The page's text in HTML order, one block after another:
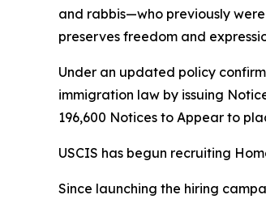
and rabbis—who previously
preserves freedom and
Under an updated policy
immigration law by issuing
196,600 Notices to Appear to
USCIS has begun recruiting
Since launching the hiring